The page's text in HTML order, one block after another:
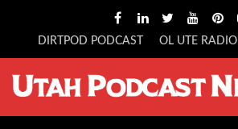
DIRTPOD PODCAST OL UTE RADIO